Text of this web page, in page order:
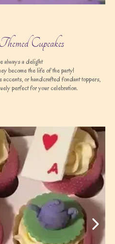
Cupcakes
always a delight
become the life of the party!
accents, or handcrafted fondant toppers,
perfect for your celebration.